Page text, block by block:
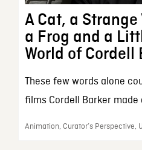
A Cat, a Strange
a Frog and a
World of Cordell
These few words alone
films Cordell Barker made
Animation, Curator’s Perspective,